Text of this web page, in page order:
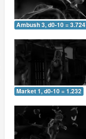
Ambush 3, d0-10 = 3.724
Market 1, d0-10 = 1.232